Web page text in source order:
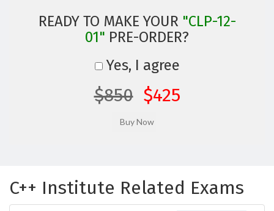
READY TO MAKE YOUR "CLP-12-
01" PRE-ORDER?
Yes, I agree
$850 $425
C++ Institute Related Exams